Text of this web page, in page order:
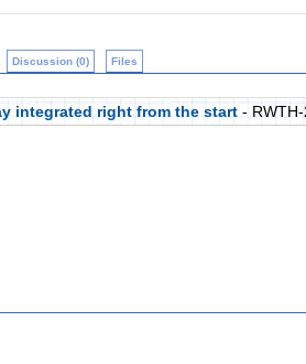
Discussion (0) Files
integrated right from the start -